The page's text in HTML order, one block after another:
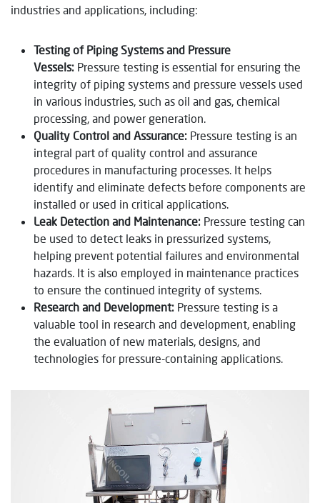
industries and applications, including:
Testing of Piping Systems and Pressure
Vessels: Pressure testing is essential for ensuring the
integrity of piping systems and pressure vessels used
in various industries, such as oil and gas, chemical
processing, and power generation.
Quality Control and Assurance: Pressure testing is an
integral part of quality control and assurance
procedures in manufacturing processes. It helps
identify and eliminate defects before components are
installed or used in critical applications.
Leak Detection and Maintenance: Pressure testing can
be used to detect leaks in pressurized systems,
helping prevent potential failures and environmental
hazards. It is also employed in maintenance practices
to ensure the continued integrity of systems.
Research and Development: Pressure testing is a
valuable tool in research and development, enabling
the evaluation of new materials, designs, and
technologies for pressure-containing applications.